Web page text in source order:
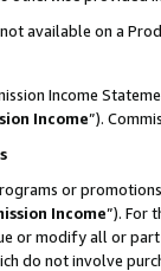
available on a
Income
Income”).
or
Income”). For
or modify all or
do not involve